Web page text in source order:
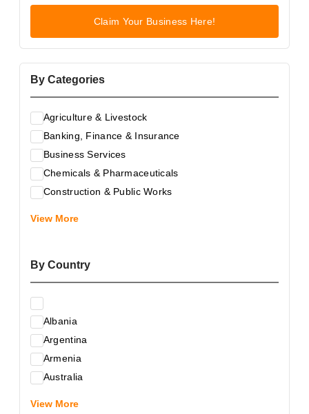
Claim Your Business Here!
By Categories
Agriculture & Livestock
Banking, Finance & Insurance
Business Services
Chemicals & Pharmaceuticals
Construction & Public Works
Glass & Construction Materials
Health
Leather & Shoes
Luxury & Leisure Products
Marketing, Advertising & the Media
Mechanical Engineering & Industry - Equipment
View More
By Country
Albania
Argentina
Armenia
Australia
View More